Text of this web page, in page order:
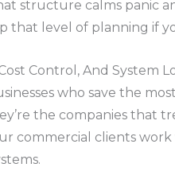
structure calms panic
that level of planning if
Control, And System
who save the
the companies that
commercial clients